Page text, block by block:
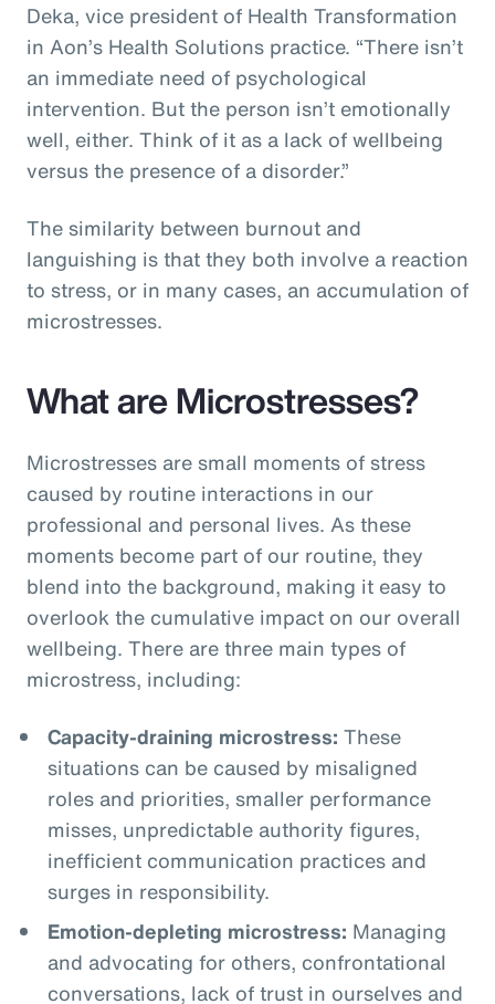
Deka, vice president of Health Transformation
in Aon’s Health Solutions practice. “There isn’t
an immediate need of psychological
intervention. But the person isn’t emotionally
well, either. Think of it as a lack of wellbeing
versus the presence of a disorder.”
The similarity between burnout and
languishing is that they both involve a reaction
to stress, or in many cases, an accumulation of
microstresses.
What are Microstresses?
Microstresses are small moments of stress
caused by routine interactions in our
professional and personal lives. As these
moments become part of our routine, they
blend into the background, making it easy to
overlook the cumulative impact on our overall
wellbeing. There are three main types of
microstress, including:
Capacity-draining microstress: These
situations can be caused by misaligned
roles and priorities, smaller performance
misses, unpredictable authority figures,
inefficient communication practices and
surges in responsibility.
Emotion-depleting microstress: Managing
and advocating for others, confrontational
conversations, lack of trust in ourselves and